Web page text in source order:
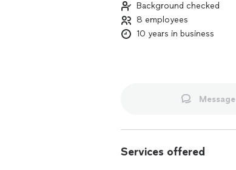
Background checked
8 employees
10 years in business
Message
Services offered